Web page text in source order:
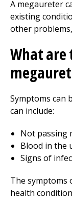
A megaureter
existing
other
What are
Symptoms can
can include:
Not passing
Blood in the
Signs of
The symptoms
health